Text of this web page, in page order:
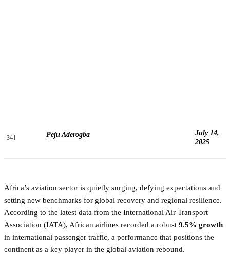
341 Peju Aderogba
July 14,
2025
Africa’s aviation sector is quietly surging, defying expectations and
setting new benchmarks for global recovery and regional resilience.
According to the latest data from the International Air Transport
Association (IATA), African airlines recorded a robust 9.5% growth
in international passenger traffic, a performance that positions the
continent as a key player in the global aviation rebound.